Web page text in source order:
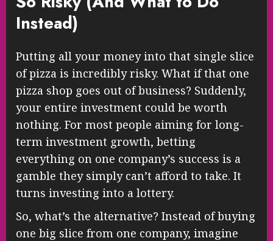
Instead)
Putting all your money into that single slice
of pizza is incredibly risky. What if that one
pizza shop goes out of business? Suddenly,
your entire investment could be worth
nothing. For most people aiming for long-
term investment growth, betting
everything on one company’s success is a
gamble they simply can’t afford to take. It
turns investing into a lottery.
So, what’s the alternative? Instead of buying
one big slice from one company, imagine